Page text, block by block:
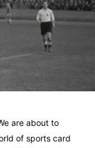
are about to
of sports card